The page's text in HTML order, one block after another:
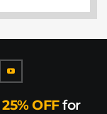
25% OFFfor